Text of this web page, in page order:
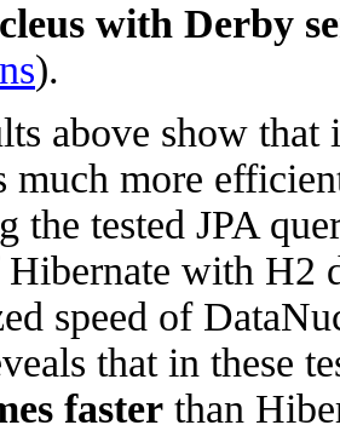
with Derby
).
above show
much more
the tested JPA
Hibernate with H2
speed of
that in these
faster than